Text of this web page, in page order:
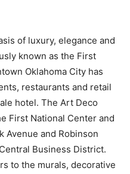
of luxury, elegance and
known as the First
Oklahoma City has
restaurants and retail
hotel. The Art Deco
First National Center and
Avenue and Robinson
Business District.
to the murals, decorative